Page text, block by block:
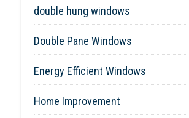
double hung windows
Double Pane Windows
Energy Efficient Windows
Home Improvement